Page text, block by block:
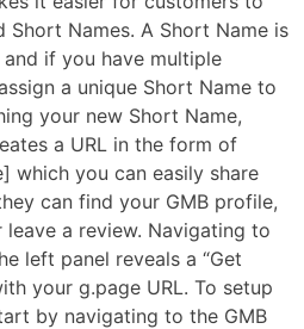
Short Names. A Short Name is
if you have multiple
a unique Short Name to
your new Short Name,
a URL in the form of
which you can easily share
can find your GMB profile,
a review. Navigating to
left panel reveals a “Get
your g.page URL. To setup
by navigating to the GMB